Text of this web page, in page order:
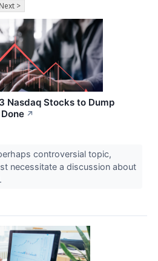
Next >
Nasdaq Stocks to Dump
↗
controversial topic,
necessitate a discussion about